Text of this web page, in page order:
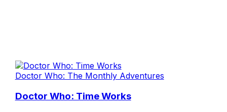
Doctor Who: The Monthly Adventures
Doctor Who: Time Works